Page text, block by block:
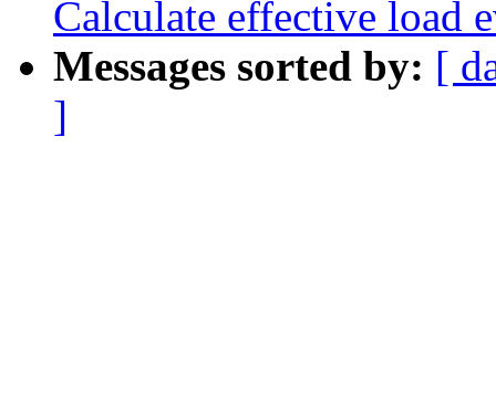
Calculate effective load
Messages sorted by: [
]